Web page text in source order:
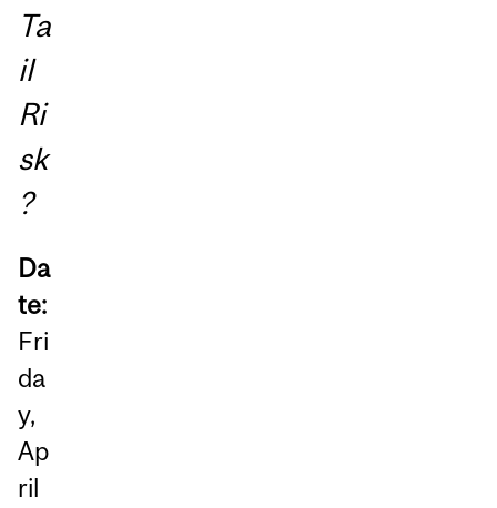
Ta
il
Ri
sk
?
Da
te:
Fri
da
y,
Ap
ril